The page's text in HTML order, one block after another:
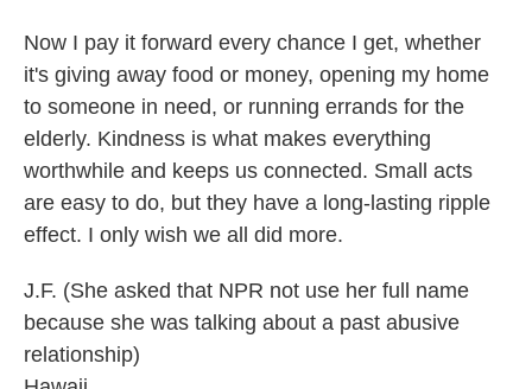
Now I pay it forward every chance I get, whether
it's giving away food or money, opening my home
to someone in need, or running errands for the
elderly. Kindness is what makes everything
worthwhile and keeps us connected. Small acts
are easy to do, but they have a long-lasting ripple
effect. I only wish we all did more.
J.F. (She asked that NPR not use her full name
because she was talking about a past abusive
relationship)